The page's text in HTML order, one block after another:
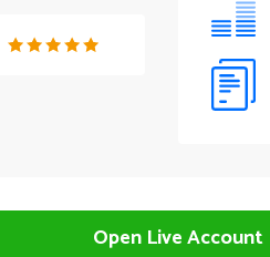
Open Live Account